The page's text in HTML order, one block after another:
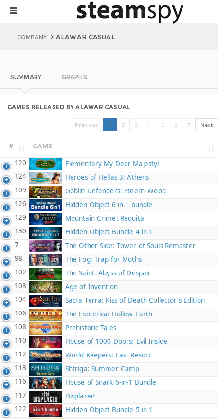
COMPANY ALAWAR CASUAL
SUMMARY GRAPHS
GAMES RELEASED BY ALAWAR CASUAL
Previous 1 2 3 4 5 6 7 Next
# GAME
120
Elementary My Dear Majesty!
124
Heroes of Hellas 3: Athens
109
Goblin Defenders: Steel‘n’ Wood
126
Hidden Object 6-in-1 bundle
129
Mountain Crime: Requital
130
Hidden Object Bundle 4 in 1
7
The Other Side: Tower of Souls Remaster
98
The Fog: Trap for Moths
102
The Saint: Abyss of Despair
103
Age of Invention
104
Sacra Terra: Kiss of Death Collector’s Edition
106
The Esoterica: Hollow Earth
108
Prehistoric Tales
110
House of 1000 Doors: Evil Inside
112
World Keepers: Last Resort
113
Shtriga: Summer Camp
116
House of Snark 6-in-1 Bundle
117
Displaced
122
Hidden Object Bundle 5 in 1